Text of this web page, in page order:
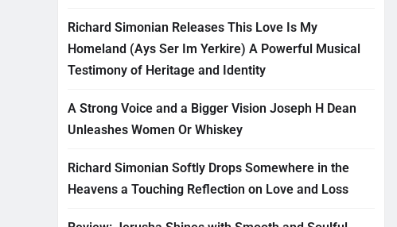
Richard Simonian Releases This Love Is My
Homeland (Ays Ser Im Yerkire) A Powerful Musical
Testimony of Heritage and Identity
A Strong Voice and a Bigger Vision Joseph H Dean
Unleashes Women Or Whiskey
Richard Simonian Softly Drops Somewhere in the
Heavens a Touching Reflection on Love and Loss